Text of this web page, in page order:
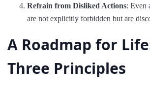
Refrain from Disliked Actions: Even
are not explicitly forbidden but are
A Roadmap for
Three Principles